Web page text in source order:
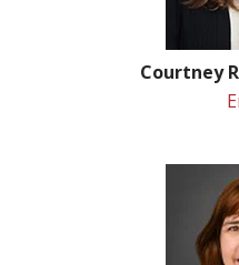
Courtney